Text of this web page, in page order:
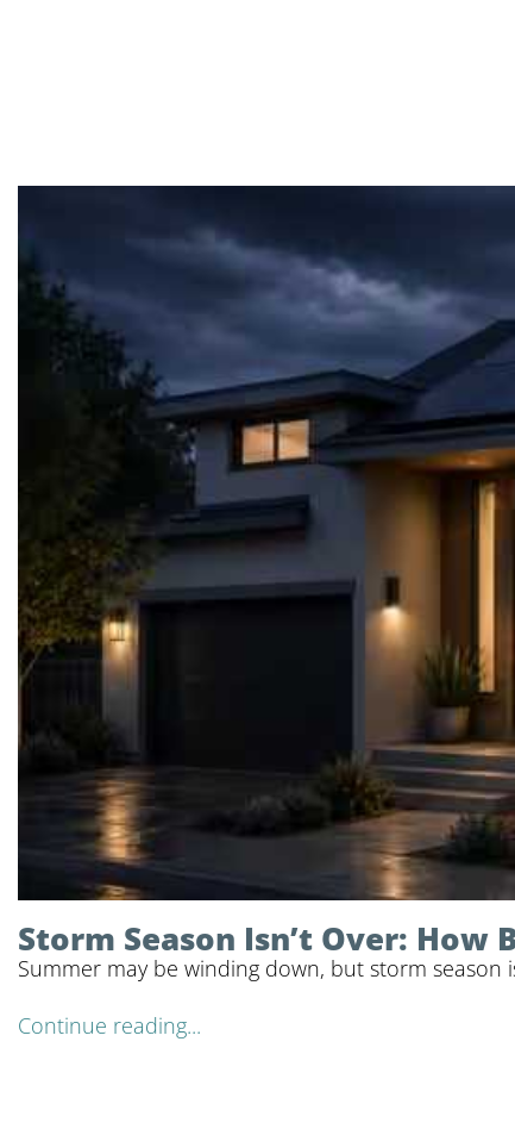
Storm Season Isn’t Over:
Summer may be winding down, but storm season
Continue reading...